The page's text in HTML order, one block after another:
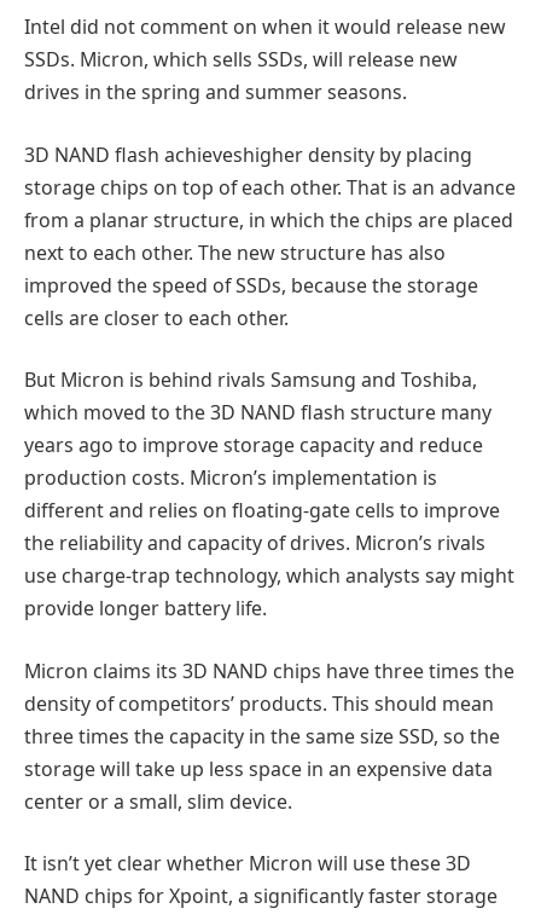
Intel did not comment on when it would release new
SSDs. Micron, which sells SSDs, will release new
drives in the spring and summer seasons.
3D NAND flash achieveshigher density by placing
storage chips on top of each other. That is an advance
from a planar structure, in which the chips are placed
next to each other. The new structure has also
improved the speed of SSDs, because the storage
cells are closer to each other.
But Micron is behind rivals Samsung and Toshiba,
which moved to the 3D NAND flash structure many
years ago to improve storage capacity and reduce
production costs. Micron’s implementation is
different and relies on floating-gate cells to improve
the reliability and capacity of drives. Micron’s rivals
use charge-trap technology, which analysts say might
provide longer battery life.
Micron claims its 3D NAND chips have three times the
density of competitors’ products. This should mean
three times the capacity in the same size SSD, so the
storage will take up less space in an expensive data
center or a small, slim device.
It isn’t yet clear whether Micron will use these 3D
NAND chips for Xpoint, a significantly faster storage